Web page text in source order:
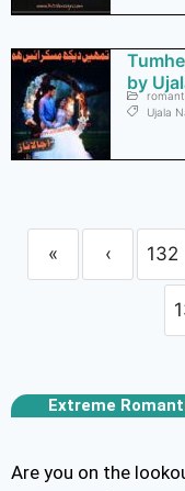
by
Ujala
« ‹ 132
Extreme
Are you on the